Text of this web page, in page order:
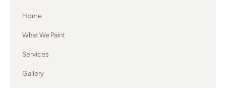
Home
What We Paint
Services
Gallery